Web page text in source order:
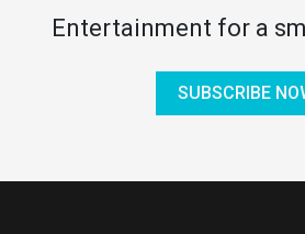
Entertainment for a
SUBSCRIBE